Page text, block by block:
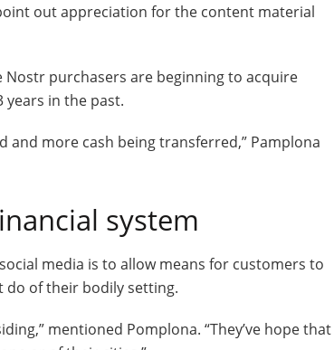
out appreciation for the content material
purchasers are beginning to acquire
in the past.
and more cash being transferred,” Pamplona
system
media is to allow means for customers to
do of their bodily setting.
mentioned Pomplona. “They’ve hope that